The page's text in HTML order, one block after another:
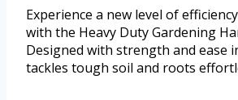
Experience a new level of
with the Heavy Duty Gardening
Designed with strength and ease
tackles tough soil and roots